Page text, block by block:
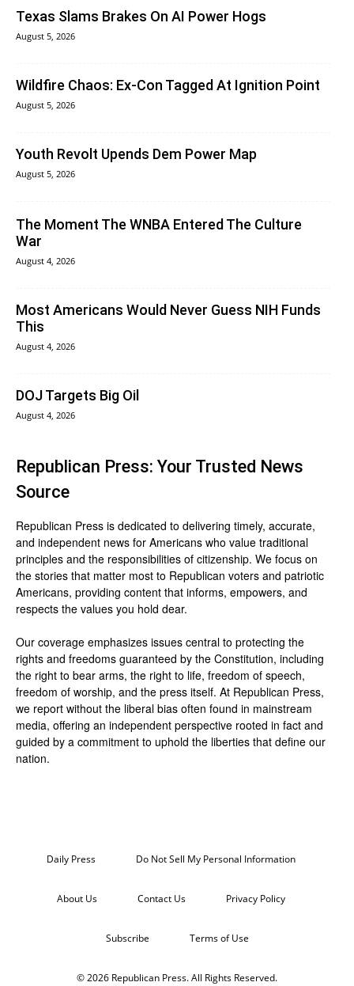
Texas Slams Brakes On AI Power Hogs
August 5, 2026
Wildfire Chaos: Ex-Con Tagged At Ignition Point
August 5, 2026
Youth Revolt Upends Dem Power Map
August 5, 2026
The Moment The WNBA Entered The Culture
War
August 4, 2026
Most Americans Would Never Guess NIH Funds
This
August 4, 2026
DOJ Targets Big Oil
August 4, 2026
Republican Press: Your Trusted News
Source
Republican Press is dedicated to delivering timely, accurate,
and independent news for Americans who value traditional
principles and the responsibilities of citizenship. We focus on
the stories that matter most to Republican voters and patriotic
Americans, providing content that informs, empowers, and
respects the values you hold dear.
Our coverage emphasizes issues central to protecting the
rights and freedoms guaranteed by the Constitution, including
the right to bear arms, the right to life, freedom of speech,
freedom of worship, and the press itself. At Republican Press,
we report without the liberal bias often found in mainstream
media, offering an independent perspective rooted in fact and
guided by a commitment to uphold the liberties that define our
nation.
Daily Press Do Not Sell My Personal Information
About Us Contact Us Privacy Policy
Subscribe Terms of Use
© 2026 Republican Press. All Rights Reserved.